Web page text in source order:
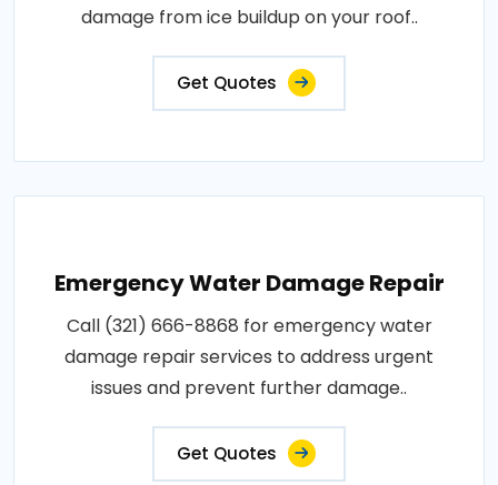
damage from ice buildup on your roof..
Get Quotes
Emergency Water Damage Repair
Call (321) 666-8868 for emergency water
damage repair services to address urgent
issues and prevent further damage..
Get Quotes